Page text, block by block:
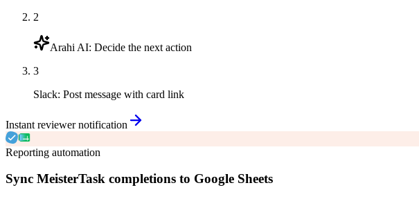
2
Arahi AI: Decide the next action
3
Slack: Post message with card link
Instant reviewer notification
Reporting automation
Sync MeisterTask completions to Google Sheets